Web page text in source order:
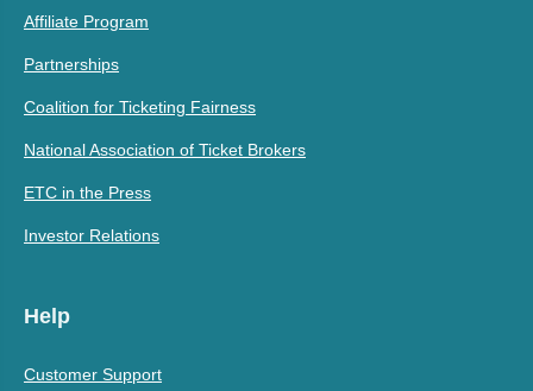
Affiliate Program
Partnerships
Coalition for Ticketing Fairness
National Association of Ticket Brokers
ETC in the Press
Investor Relations
Help
Customer Support